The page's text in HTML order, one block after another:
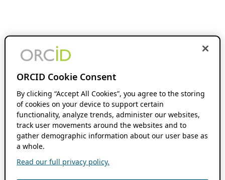
ORCID Cookie Consent
By clicking “Accept All Cookies”, you agree to the storing
of cookies on your device to support certain
functionality, analyze trends, administer our websites,
track user movements around the websites and to
gather demographic information about our user base as
a whole.
Read our full privacy policy.